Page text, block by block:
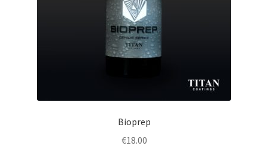
Bioprep
€18.00